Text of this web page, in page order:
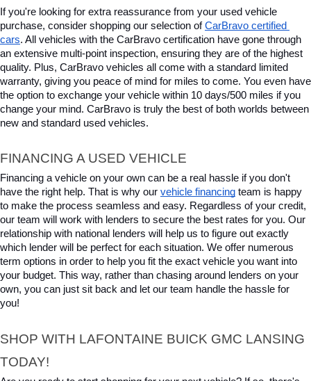
If you're looking for extra reassurance from your used vehicle
purchase, consider shopping our selection of CarBravo certified
cars. All vehicles with the CarBravo certification have gone through
an extensive multi-point inspection, ensuring they are of the highest
quality. Plus, CarBravo vehicles all come with a standard limited
warranty, giving you peace of mind for miles to come. You even have
the option to exchange your vehicle within 10 days/500 miles if you
change your mind. CarBravo is truly the best of both worlds between
new and standard used vehicles.
FINANCING A USED VEHICLE
Financing a vehicle on your own can be a real hassle if you don't
have the right help. That is why our vehicle financing team is happy
to make the process seamless and easy. Regardless of your credit,
our team will work with lenders to secure the best rates for you. Our
relationship with national lenders will help us to figure out exactly
which lender will be perfect for each situation. We offer numerous
term options in order to help you fit the exact vehicle you want into
your budget. This way, rather than chasing around lenders on your
own, you can just sit back and let our team handle the hassle for
you!
SHOP WITH LAFONTAINE BUICK GMC LANSING
TODAY!